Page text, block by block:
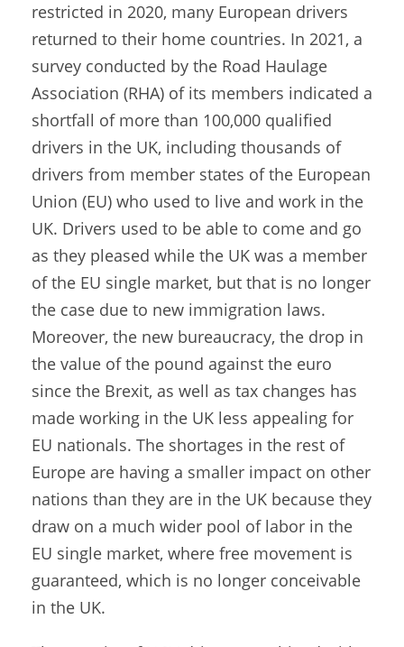
restricted in 2020, many European drivers
returned to their home countries. In 2021, a
survey conducted by the Road Haulage
Association (RHA) of its members indicated a
shortfall of more than 100,000 qualified
drivers in the UK, including thousands of
drivers from member states of the European
Union (EU) who used to live and work in the
UK. Drivers used to be able to come and go
as they pleased while the UK was a member
of the EU single market, but that is no longer
the case due to new immigration laws.
Moreover, the new bureaucracy, the drop in
the value of the pound against the euro
since the Brexit, as well as tax changes has
made working in the UK less appealing for
EU nationals. The shortages in the rest of
Europe are having a smaller impact on other
nations than they are in the UK because they
draw on a much wider pool of labor in the
EU single market, where free movement is
guaranteed, which is no longer conceivable
in the UK.